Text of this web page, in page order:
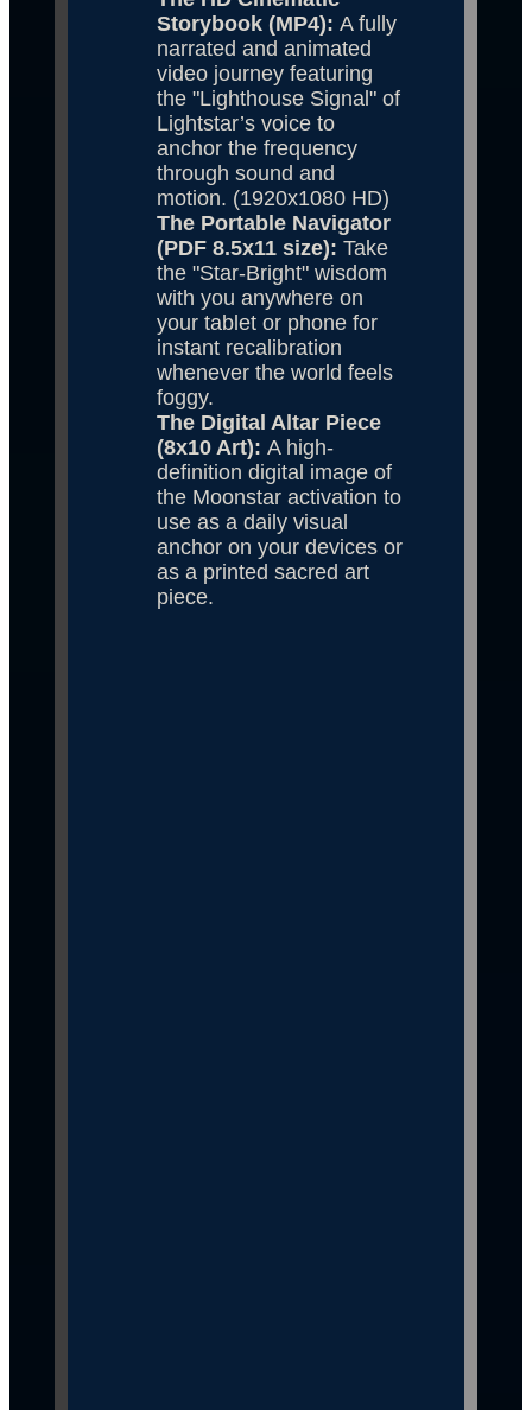
Storybook (MP4): A fully
narrated and animated
video journey featuring
the "Lighthouse Signal" of
Lightstar’s voice to
anchor the frequency
through sound and
motion. (1920x1080 HD)
The Portable Navigator
(PDF 8.5x11 size): Take
the "Star-Bright" wisdom
with you anywhere on
your tablet or phone for
instant recalibration
whenever the world feels
foggy.
The Digital Altar Piece
(8x10 Art): A high-
definition digital image of
the Moonstar activation to
use as a daily visual
anchor on your devices or
as a printed sacred art
piece.